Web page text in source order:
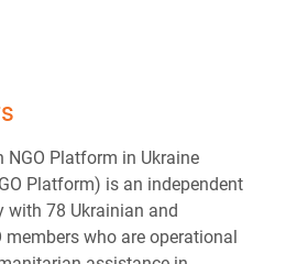
NGO Platform in Ukraine
Platform) is an independent
with 78 Ukrainian and
members who are operational